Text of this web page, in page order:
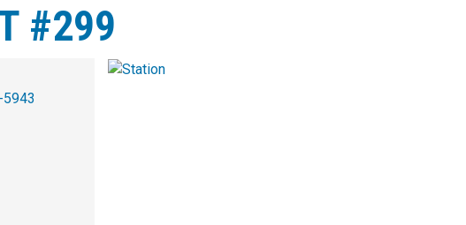
#299
5943